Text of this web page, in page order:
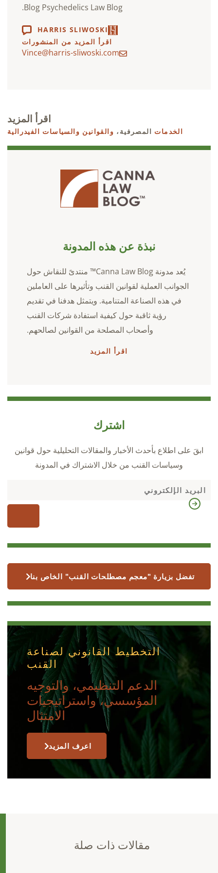
Blog Psychedelics Law Blog.
HARRIS SLIWOSKI
اقرأ المزيد من المنشورات
Vince@harris-sliwoski.com
اقرأ المزيد
الخدمات المصرفية، والقوانين والسياسات الفيدرالية
نبذة عن هذه المدونة
يُعد مدونة Canna Law Blog™ منتدىً للنقاش حول
الجوانب العملية لقوانين القنب وتأثيرها على العاملين
في هذه الصناعة المتنامية. ويتمثل هدفنا في تقديم
رؤية ثاقبة حول كيفية استفادة شركات القنب
وأصحاب المصلحة من القوانين لصالحهم.
اقرأ المزيد
اشترك
ابقَ على اطلاع بأحدث الأخبار والمقالات التحليلية حول قوانين
وسياسات القنب من خلال الاشتراك في المدونة
تفضل بزيارة "معجم مصطلحات القنب" الخاص بنا
التخطيط القانوني لصناعة
القنب
الدعم التنظيمي، والتوجيه
المؤسسي، واستراتيجيات
الامتثال
اعرف المزيد
مقالات ذات صلة